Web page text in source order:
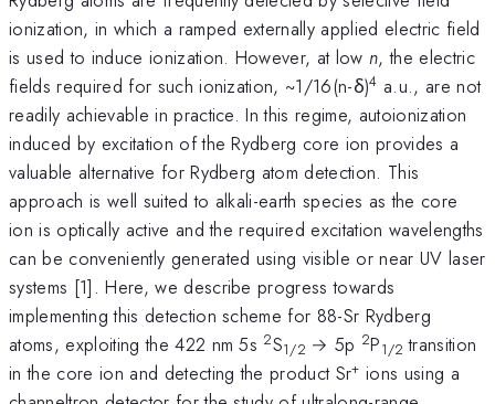
ionization, in which a ramped externally applied electric field
is used to induce ionization. However, at lown, the electric
fields required for such ionization, ~1/16(n-δ)4 a.u., are not
readily achievable in practice. In this regime, autoionization
induced by excitation of the Rydberg core ion provides a
valuable alternative for Rydberg atom detection. This
approach is well suited to alkali-earth species as the core
ion is optically active and the required excitation wavelengths
can be conveniently generated using visible or near UV laser
systems [1]. Here, we describe progress towards
implementing this detection scheme for 88-Sr Rydberg
atoms, exploiting the 422 nm 5s 2S1/2 → 5p 2P1/2transition
in the core ion and detecting the product Sr+ ions using a